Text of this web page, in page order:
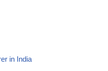
in India​